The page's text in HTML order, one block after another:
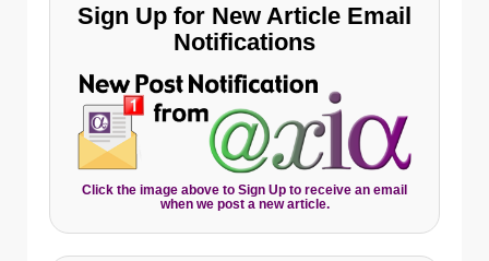
Sign Up for New Article Email
Notifications
Click the image above to Sign Up to receive an email
when we post a new article.